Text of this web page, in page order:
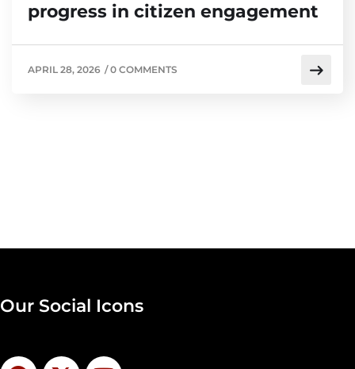
progress in citizen engagement
APRIL 28, 2026 /0 COMMENTS
Our Social Icons